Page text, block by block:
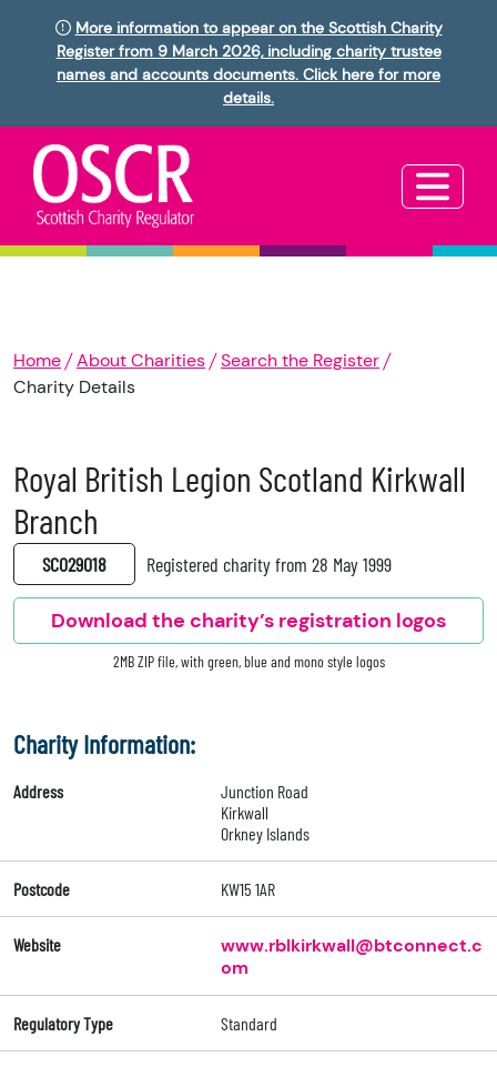
More information to appear on the Scottish Charity
Register from 9 March 2026, including charity trustee
names and accounts documents. Click here for more
details.
Home About Charities
Search the Register
Charity Details
Royal British Legion Scotland Kirkwall
Branch
SC029018 Registered charity from 28 May 1999
Download the charity’s registration logos
2MB ZIP file, with green, blue and mono style logos
Charity Information:
Address
Junction Road
Kirkwall
Orkney Islands
Postcode KW15 1AR
Website
www.rblkirkwall@btconnect.c
om
Regulatory Type Standard